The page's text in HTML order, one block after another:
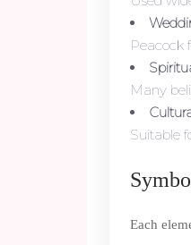
Peacock
Many
Suitable
Each